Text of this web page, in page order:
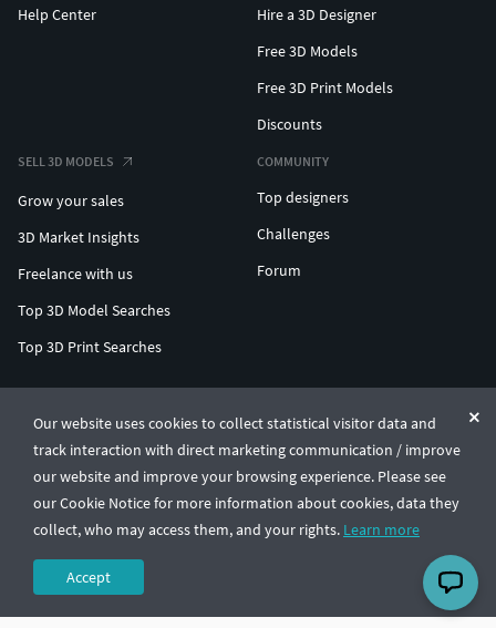
Our website uses cookies to collect statistical visitor data and
track interaction with direct marketing communication / improve
our website and improve your browsing experience. Please see
our Cookie Notice for more information about cookies, data they
collect, who may access them, and your rights. Learn more
Accept
Help Center
Hire a 3D Designer
Free 3D Models
Free 3D Print Models
Discounts
SELL 3D MODELS
Grow your sales
3D Market Insights
Freelance with us
Top 3D Model Searches
Top 3D Print Searches
COMMUNITY
Top designers
Challenges
Forum
© CGTrader 2011-2026
UAB CGTrader, Antakalnio st. 17, Vilnius, Lithuania
Terms & ConditionsPrivacy🇺🇸 English